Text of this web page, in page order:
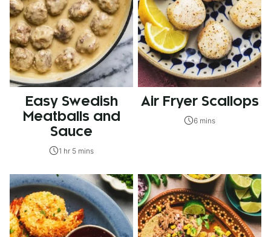
Easy Swedish
Meatballs and
Sauce
1 hr 5 mins
Air Fryer Scallops
6 mins